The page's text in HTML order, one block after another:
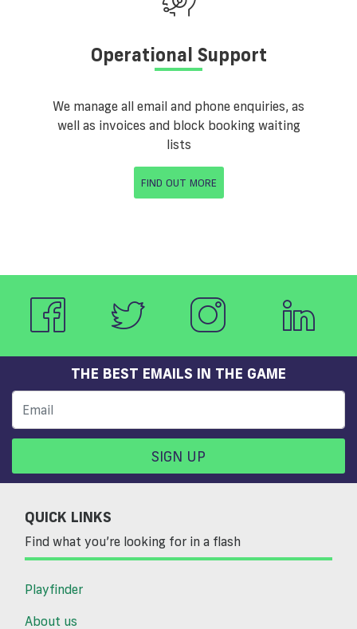
Operational Support
We manage all email and phone enquiries, as
well as invoices and block booking waiting
lists
FIND OUT MORE
THE BEST EMAILS IN THE GAME
SIGN UP
QUICK LINKS
Find what you’re looking for in a flash
Playfinder
About us